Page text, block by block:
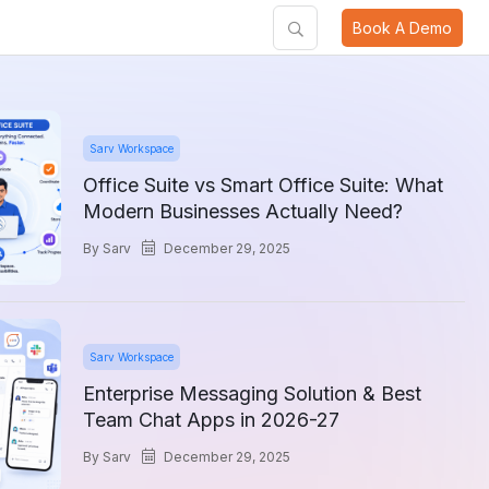
Book A Demo
Sarv Workspace
Office Suite vs Smart Office Suite: What
Modern Businesses Actually Need?
by Sarv December 29, 2025
Sarv Workspace
Enterprise Messaging Solution & Best
Team Chat Apps in 2026-27
by Sarv December 29, 2025